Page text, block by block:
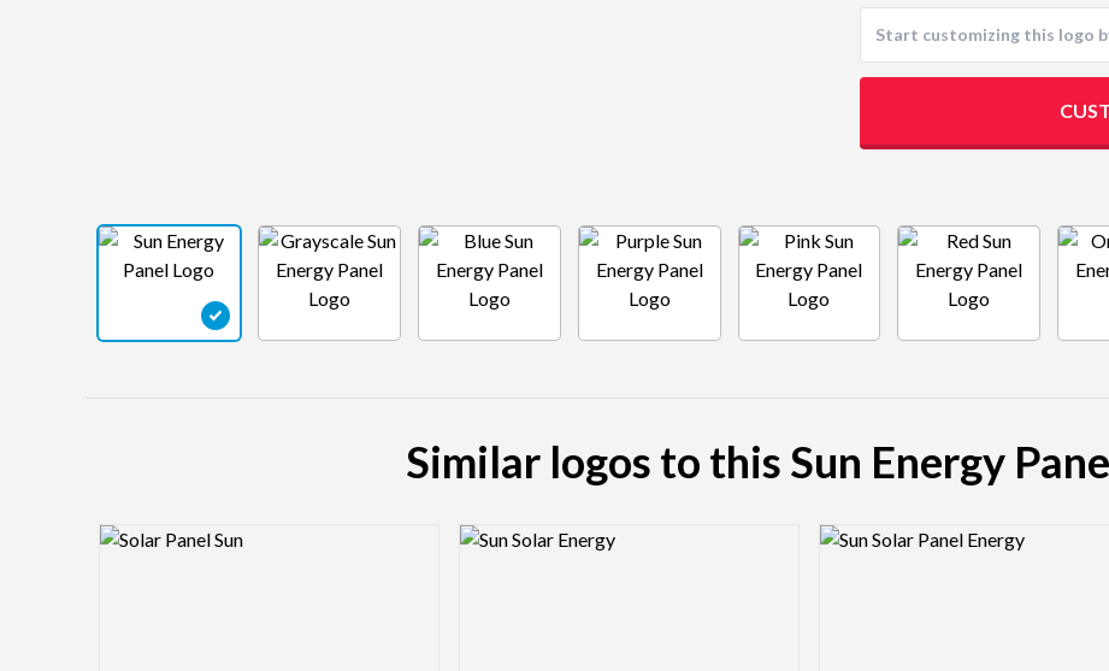
Similar logos to this Sun Energy
Logo Preview Image Logo Preview Image Logo Preview Image